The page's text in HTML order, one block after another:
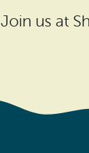
Join us at